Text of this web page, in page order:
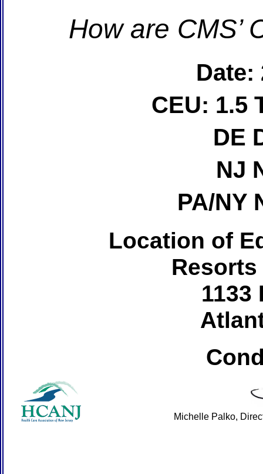
How are CMS’
Date:
CEU: 1.5
DE
NJ
PA/NY
Location of
1133
Michelle Palko,